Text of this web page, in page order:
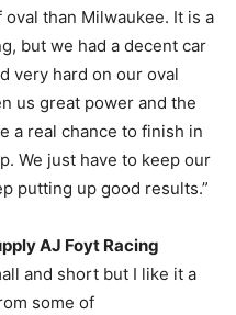
than Milwaukee. It is a
but we had a decent car
very hard on our oval
us great power and the
a real chance to finish in
We just have to keep our
putting up good results.”
AJ Foyt Racing
and short but I like it a
some of